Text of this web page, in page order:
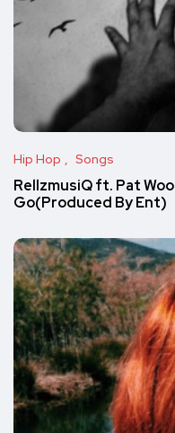
Hip Hop Songs
RellzmusiQ ft. Pat
Go(Produced By Ent)